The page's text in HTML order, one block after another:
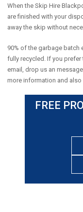
When the Skip Hire
are finished with your
away the skip without
90% of the garbage batch
fully recycled. If you
email, drop us an
more information and
FREE